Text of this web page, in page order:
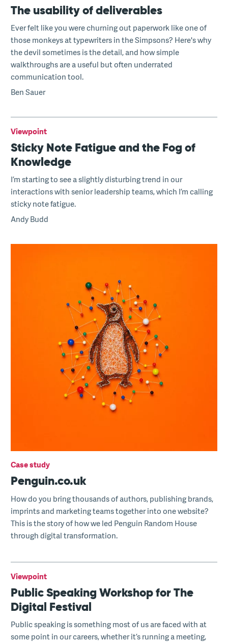
The usability of deliverables
Ever felt like you were churning out paperwork like one of
those monkeys at typewriters in the Simpsons? Here's why
the devil sometimes is the detail, and how simple
walkthroughs are a useful but often underrated
communication tool.
Ben Sauer
Viewpoint
Sticky Note Fatigue and the Fog of
Knowledge
I’m starting to see a slightly disturbing trend in our
interactions with senior leadership teams, which I’m calling
sticky note fatigue.
Andy Budd
Case study
Penguin.co.uk
How do you bring thousands of authors, publishing brands,
imprints and marketing teams together into one website?
This is the story of how we led Penguin Random House
through digital transformation.
Viewpoint
Public Speaking Workshop for The
Digital Festival
Public speaking is something most of us are faced with at
some point in our careers, whether it’s running a meeting,